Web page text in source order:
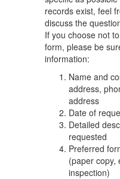
records exist, feel
discuss the
If you choose not
form, please be
information:
Name and
address,
address
Date of
Detailed
requested
Preferred
(paper copy,
inspection)